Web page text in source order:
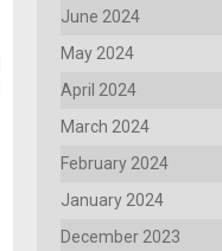
June 2024
May 2024
April 2024
March 2024
February 2024
January 2024
December 2023